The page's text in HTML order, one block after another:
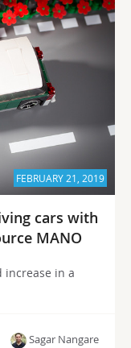
FEBRUARY 21, 2019
cars with
MANO
increase in a
Sagar Nangare